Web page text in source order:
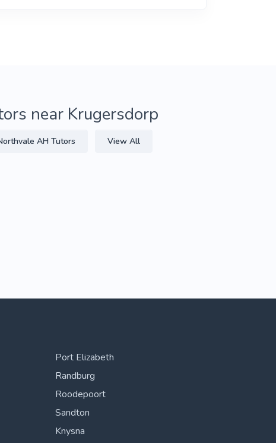
near Krugersdorp
AH Tutors View All
Port Elizabeth
Randburg
Roodepoort
Sandton
Knysna